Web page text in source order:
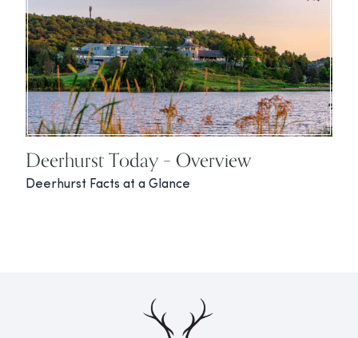
Deerhurst Today – Overview
Deerhurst Facts at a Glance